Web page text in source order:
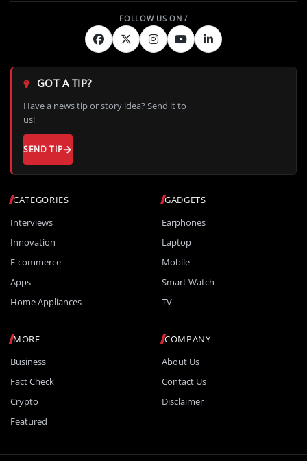
CATEGORIES
Interviews
Innovation
E-commerce
Apps
Home Appliances
GADGETS
Earphones
Laptop
Mobile
Smart Watch
TV
MORE
Business
Fact Check
Crypto
Featured
COMPANY
About Us
Contact Us
Disclaimer
GOT A TIP?
Have a news tip or story idea? Send it to
us!
SEND TIP